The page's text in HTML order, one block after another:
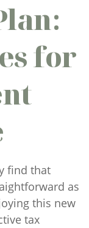
for
find that
as
this new
tax